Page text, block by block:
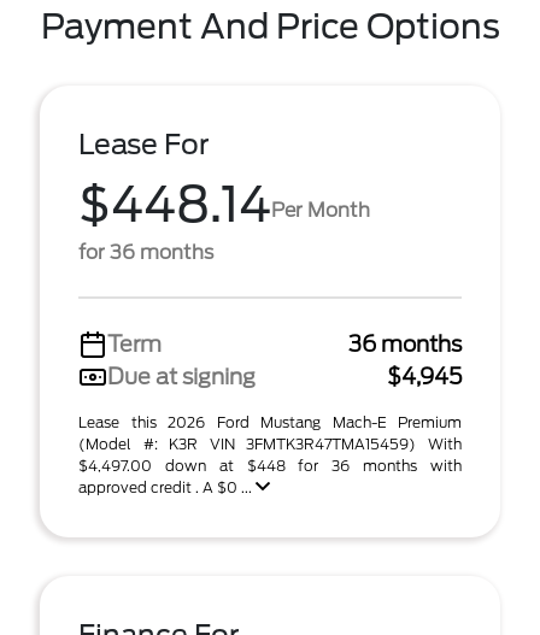
Payment And Price Options
Lease For
$448.14Per Month
for 36 months
Term
36 months
Due at signing
$4,945
Lease this 2026 Ford Mustang Mach-E Premium
(Model #: K3R VIN 3FMTK3R47TMA15459) With
$4,497.00 down at $448 for 36 months with
approved credit . A $0 ...